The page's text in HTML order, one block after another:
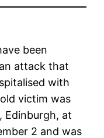
been
attack that
with
victim was
Edinburgh, at
2 and was